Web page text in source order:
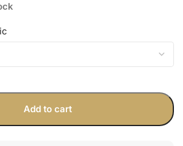
Add to cart